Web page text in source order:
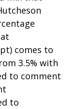
comes to
3.5% with
to comment
to